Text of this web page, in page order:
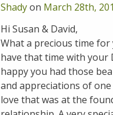
Shadyon March 28th,
Hi Susan & David,
What a precious time
have that time with your
happy you had those
and appreciations of
love that was at the